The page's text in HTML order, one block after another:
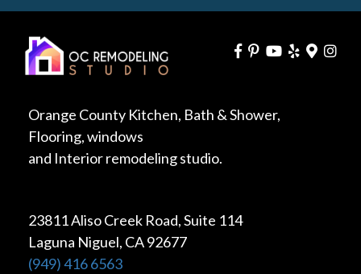
Orange County Kitchen, Bath & Shower,
Flooring, windows
and Interior remodeling studio.
23811 Aliso Creek Road, Suite 114
Laguna Niguel, CA 92677
(949) 416 6563